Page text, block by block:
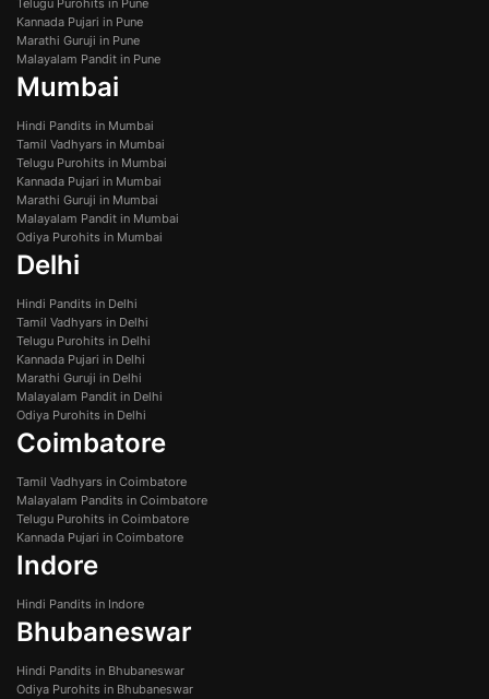
Telugu Purohits in Pune
Kannada Pujari in Pune
Marathi Guruji in Pune
Malayalam Pandit in Pune
Mumbai
Hindi Pandits in Mumbai
Tamil Vadhyars in Mumbai
Telugu Purohits in Mumbai
Kannada Pujari in Mumbai
Marathi Guruji in Mumbai
Malayalam Pandit in Mumbai
Odiya Purohits in Mumbai
Delhi
Hindi Pandits in Delhi
Tamil Vadhyars in Delhi
Telugu Purohits in Delhi
Kannada Pujari in Delhi
Marathi Guruji in Delhi
Malayalam Pandit in Delhi
Odiya Purohits in Delhi
Coimbatore
Tamil Vadhyars in Coimbatore
Malayalam Pandits in Coimbatore
Telugu Purohits in Coimbatore
Kannada Pujari in Coimbatore
Indore
Hindi Pandits in Indore
Bhubaneswar
Hindi Pandits in Bhubaneswar
Odiya Purohits in Bhubaneswar